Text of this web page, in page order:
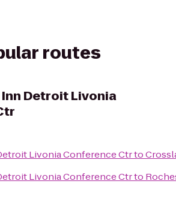
routes
Detroit Livonia
Livonia Conference Ctrto
Livonia Conference Ctrto